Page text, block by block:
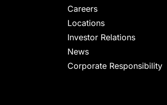
Careers
Locations
Investor Relations
News
Corporate Responsibility